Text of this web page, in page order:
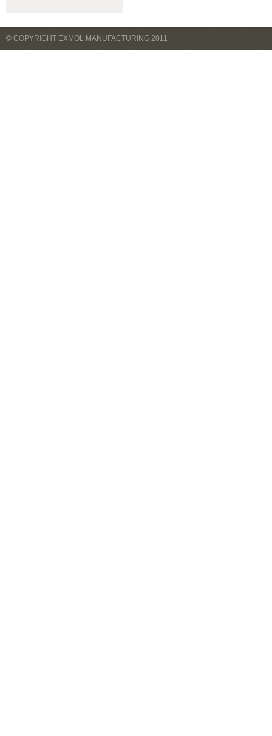
© COPYRIGHT EXMOL MANUFACTURING 2011